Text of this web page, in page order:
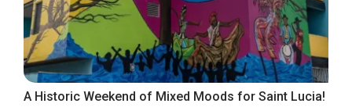
A Historic Weekend of Mixed Moods for Saint Lucia!